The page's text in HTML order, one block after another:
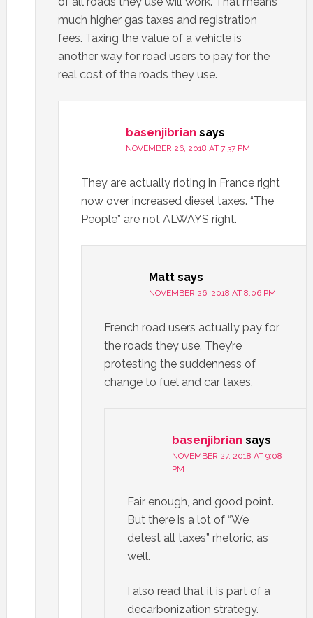
much higher gas taxes and registration
fees. Taxing the value of a vehicle is
another way for road users to pay for the
real cost of the roads they use.
basenjibrian says
NOVEMBER 26, 2018 AT 7:37 PM
They are actually rioting in France right
now over increased diesel taxes. “The
People” are not ALWAYS right.
Matt says
NOVEMBER 26, 2018 AT 8:06 PM
French road users actually pay for
the roads they use. They’re
protesting the suddenness of
change to fuel and car taxes.
basenjibrian says
NOVEMBER 27, 2018 AT 9:08
PM
Fair enough, and good point.
But there is a lot of “We
detest all taxes” rhetoric, as
well.
I also read that it is part of a
decarbonization strategy.